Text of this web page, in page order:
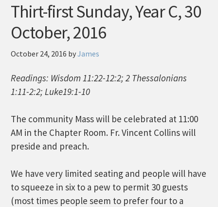
Thirt-first Sunday, Year C, 30
October, 2016
October 24, 2016 byJames
Readings: Wisdom 11:22-12:2; 2 Thessalonians
1:11-2:2; Luke19:1-10
The community Mass will be celebrated at 11:00
AM in the Chapter Room. Fr. Vincent Collins will
preside and preach.
We have very limited seating and people will have
to squeeze in six to a pew to permit 30 guests
(most times people seem to prefer four to a